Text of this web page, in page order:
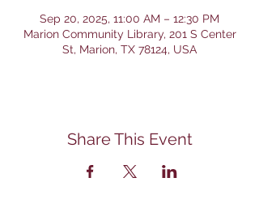
Sep 20, 2025, 11:00 AM – 12:30 PM
Marion Community Library, 201 S Center
St, Marion, TX 78124, USA
Share This Event